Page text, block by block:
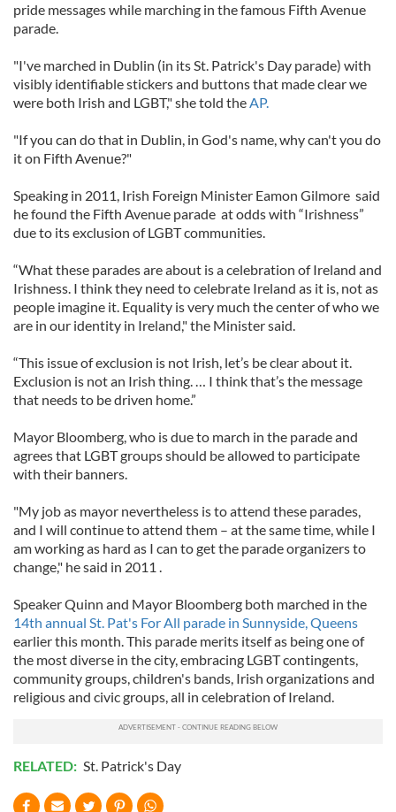
pride messages while marching in the famous Fifth Avenue
parade.
"I've marched in Dublin (in its St. Patrick's Day parade) with
visibly identifiable stickers and buttons that made clear we
were both Irish and LGBT," she told theAP.
"If you can do that in Dublin, in God's name, why can't you do
it on Fifth Avenue?"
Speaking in 2011, Irish Foreign Minister Eamon Gilmore said
he found the Fifth Avenue parade at odds with “Irishness”
due to its exclusion of LGBT communities.
“What these parades are about is a celebration of Ireland and
Irishness. I think they need to celebrate Ireland as it is, not as
people imagine it. Equality is very much the center of who we
are in our identity in Ireland," the Minister said.
“This issue of exclusion is not Irish, let’s be clear about it.
Exclusion is not an Irish thing. … I think that’s the message
that needs to be driven home.”
Mayor Bloomberg, who is due to march in the parade and
agrees that LGBT groups should be allowed to participate
with their banners.
"My job as mayor nevertheless is to attend these parades,
and I will continue to attend them – at the same time, while I
am working as hard as I can to get the parade organizers to
change," he said in 2011 .
Speaker Quinn and Mayor Bloomberg both marched in the
14th annual St. Pat's For All parade in Sunnyside, Queens
earlier this month. This parade merits itself as being one of
the most diverse in the city, embracing LGBT contingents,
community groups, children's bands, Irish organizations and
religious and civic groups, all in celebration of Ireland.
RELATED: St. Patrick's Day